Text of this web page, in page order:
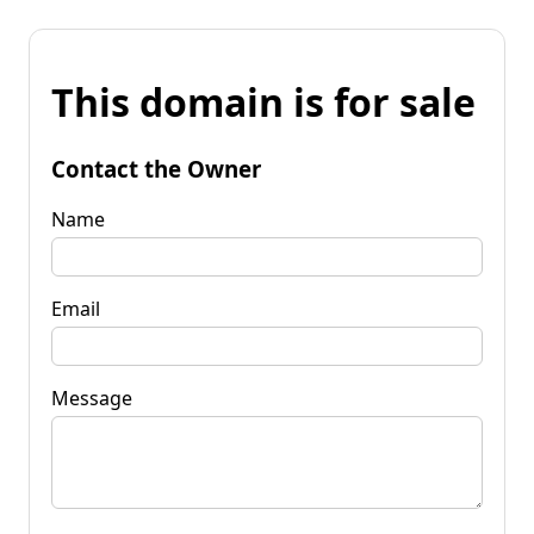
This domain is for sale
Contact the Owner
Name
Email
Message